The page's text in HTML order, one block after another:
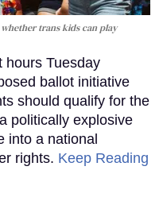
trans kids can play
hours Tuesday
ballot initiative
should qualify for the
politically explosive
into a national
rights. Keep Reading